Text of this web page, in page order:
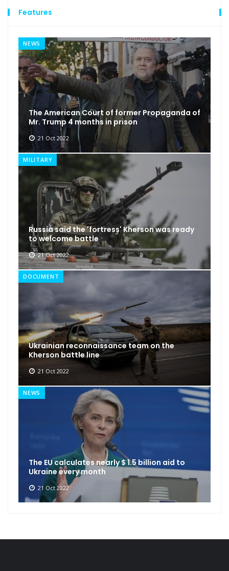
Features
NEWS
The American Court of former Propaganda of
Mr. Trump 4 months in prison
21 Oct 2022
MILITARY
Russia said the 'fortress' Kherson was ready
to welcome battle
21 Oct 2022
DOCUMENT
Ukrainian reconnaissance team on the
Kherson battle line
21 Oct 2022
NEWS
The EU calculates nearly $ 1.5 billion aid to
Ukraine every month
21 Oct 2022